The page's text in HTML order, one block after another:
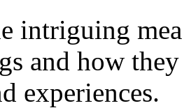
intriguing
and how
experiences.